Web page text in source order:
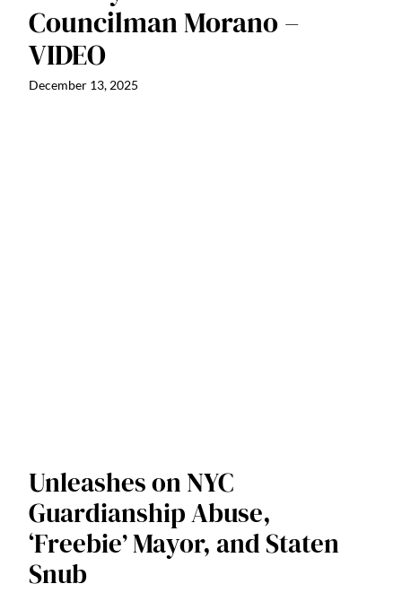
Councilman Morano –
VIDEO
December 13, 2025
Unleashes on NYC
Guardianship Abuse,
‘Freebie’ Mayor, and Staten
Snub